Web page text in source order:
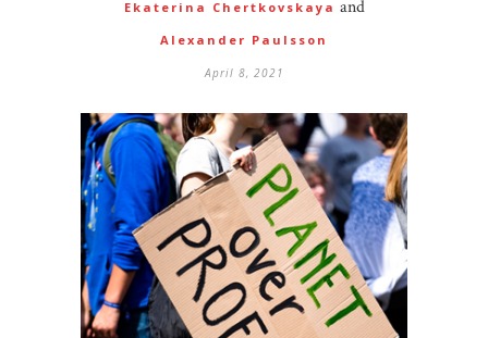
Ekaterina Chertkovskaya and
Alexander Paulsson
April 8, 2021